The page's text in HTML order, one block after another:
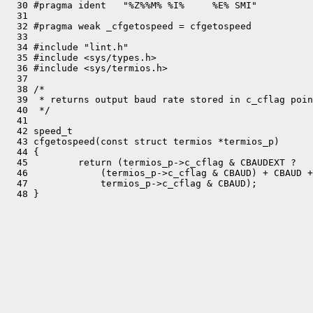
  30 #pragma ident   "%Z%%M% %I%     %E% SMI"
  31
  32 #pragma weak _cfgetospeed = cfgetospeed
  33
  34 #include "lint.h"
  35 #include <sys/types.h>
  36 #include <sys/termios.h>
  37
  38 /*
39  * returns output baud rate stored in c_cflag
  40  */
  41
  42 speed_t
  43 cfgetospeed(const struct termios *termios_p)
  44 {
  45         return (termios_p->c_cflag & CBAUDEXT ?
46             (termios_p->c_cflag & CBAUD) + CBAUD
  47             termios_p->c_cflag & CBAUD);